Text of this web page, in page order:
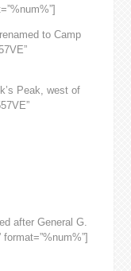
to Camp
Peak, west of
after General G.